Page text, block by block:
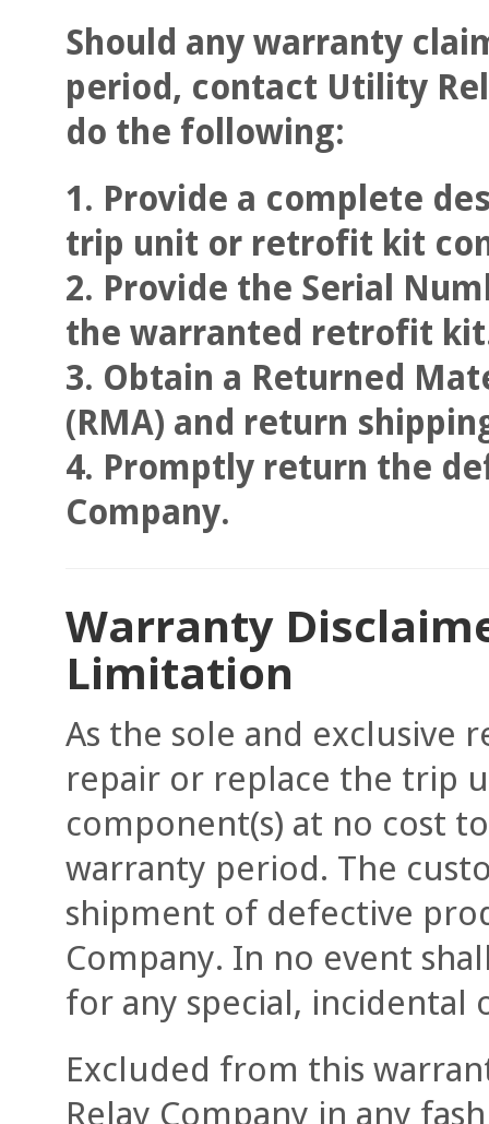
Should any warranty
period, contact Utility
do the following:
Provide a complete
trip unit or retrofit kit
Provide the Serial
the warranted retrofit
Obtain a Returned
(RMA) and return
Promptly return the
Company.
Warranty
Limitation
As the sole and exclusive
repair or replace the trip
component(s) at no cost
warranty period. The
shipment of defective
Company. In no event
for any special, incidental
Excluded from this
Relay Company in any